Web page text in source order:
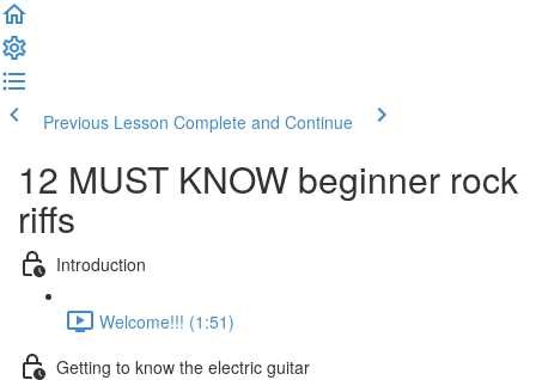
Previous Lesson Complete and Continue
12 MUST KNOW beginner rock
riffs
Introduction
Welcome!!! (1:51)
Getting to know the electric guitar